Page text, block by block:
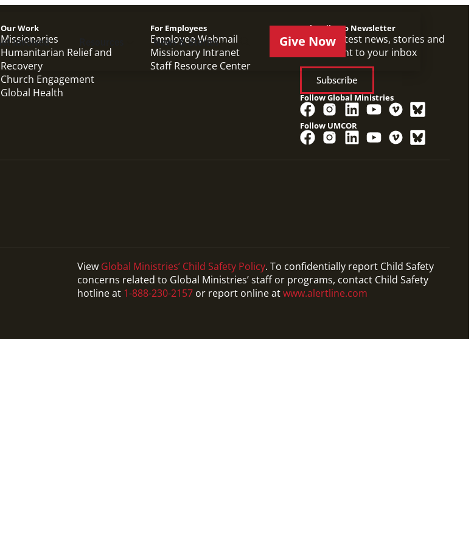
Get Involved News & Stories Give Now
Our Work
Missionaries
Humanitarian Relief and
Recovery
Church Engagement
Global Health
For Employees
Employee Webmail
Missionary Intranet
Staff Resource Center
Subscribe to Newsletter
Get the latest news, stories and
events sent to your inbox
Subscribe
Follow Global Ministries
Follow UMCOR
View Global Ministries’ Child Safety Policy. To confidentially report Child Safety
concerns related to Global Ministries’ staff or programs, contact Child Safety
hotline at 1-888-230-2157 or report online atwww.alertline.com